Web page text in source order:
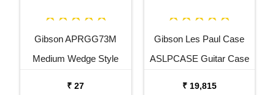
Gibson APRGG73M
Medium Wedge Style
₹ 27
Gibson Les Paul Case
ASLPCASE Guitar Case
₹ 19,815